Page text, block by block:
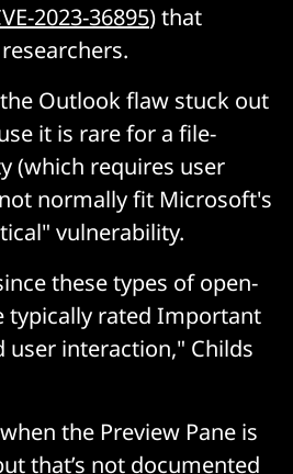
2023-36895) that
Outlook flaw stuck out
it is rare for a file-
(which requires user
normally fit Microsoft's
vulnerability.
these types of open-
typically rated Important
user interaction," Childs
the Preview Pane is
that’s not documented